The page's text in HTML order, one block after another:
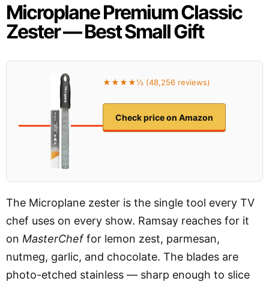
Microplane Premium Classic
Zester — Best Small Gift
★★★★½ (48,256 reviews)
Check price on Amazon
The Microplane zester is the single tool every TV
chef uses on every show. Ramsay reaches for it
on MasterCheffor lemon zest, parmesan,
nutmeg, garlic, and chocolate. The blades are
photo-etched stainless — sharp enough to slice